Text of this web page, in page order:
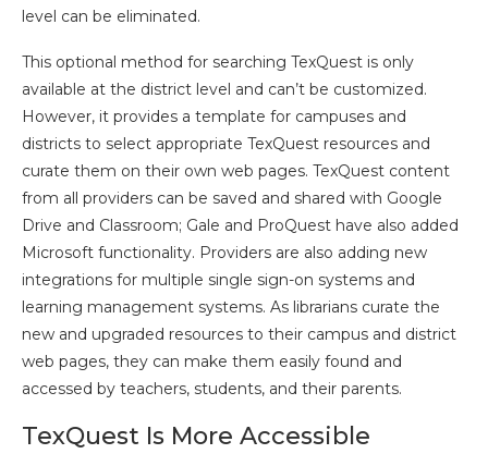
level can be eliminated.
This optional method for searching TexQuest is only
available at the district level and can’t be customized.
However, it provides a template for campuses and
districts to select appropriate TexQuest resources and
curate them on their own web pages. TexQuest content
from all providers can be saved and shared with Google
Drive and Classroom; Gale and ProQuest have also added
Microsoft functionality. Providers are also adding new
integrations for multiple single sign-on systems and
learning management systems. As librarians curate the
new and upgraded resources to their campus and district
web pages, they can make them easily found and
accessed by teachers, students, and their parents.
TexQuest Is More Accessible